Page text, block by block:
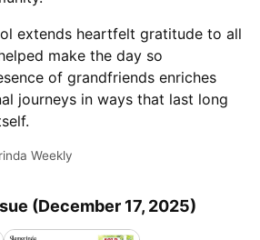
extends heartfelt gratitude to all
make the day so
of grandfriends enriches
journeys in ways that last long
Weekly
(December 17, 2025)